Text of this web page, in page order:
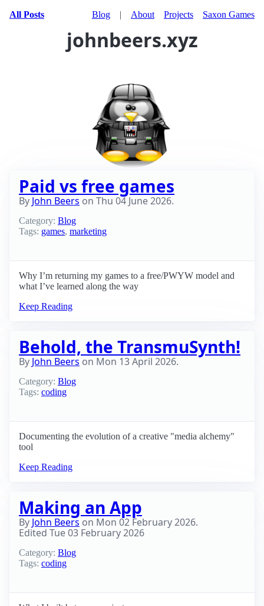
All Posts Blog | About Projects Saxon Games
johnbeers.xyz
Paid vs free games
By John Beers on Thu 04 June 2026.
Category: Blog
Tags: games, marketing
Why I’m returning my games to a free/PWYW model and
what I’ve learned along the way
Keep Reading
Behold, the TransmuSynth!
By John Beers on Mon 13 April 2026.
Category: Blog
Tags: coding
Documenting the evolution of a creative "media alchemy"
tool
Keep Reading
Making an App
By John Beers on Mon 02 February 2026.
Edited Tue 03 February 2026
Category: Blog
Tags: coding